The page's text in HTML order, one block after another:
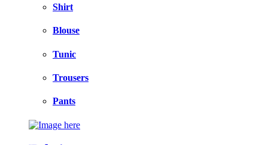
Shirt
Blouse
Tunic
Trousers
Pants